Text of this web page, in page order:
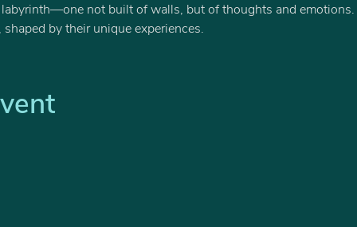
not built of walls, but of thoughts and
by their unique experiences.